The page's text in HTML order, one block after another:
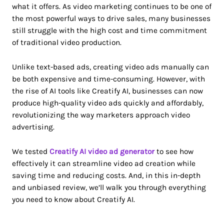
what it offers. As video marketing continues to be one of
the most powerful ways to drive sales, many businesses
still struggle with the high cost and time commitment
of traditional video production.
Unlike text-based ads, creating video ads manually can
be both expensive and time-consuming. However, with
the rise of AI tools like Creatify AI, businesses can now
produce high-quality video ads quickly and affordably,
revolutionizing the way marketers approach video
advertising.
We tested Creatify AI video ad generator to see how
effectively it can streamline video ad creation while
saving time and reducing costs. And, in this in-depth
and unbiased review, we’ll walk you through everything
you need to know about Creatify AI.